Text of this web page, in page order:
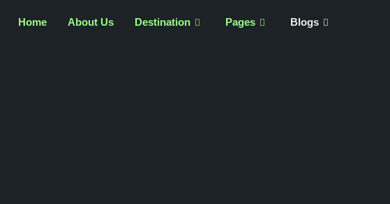
Home About Us Destination Pages Blogs